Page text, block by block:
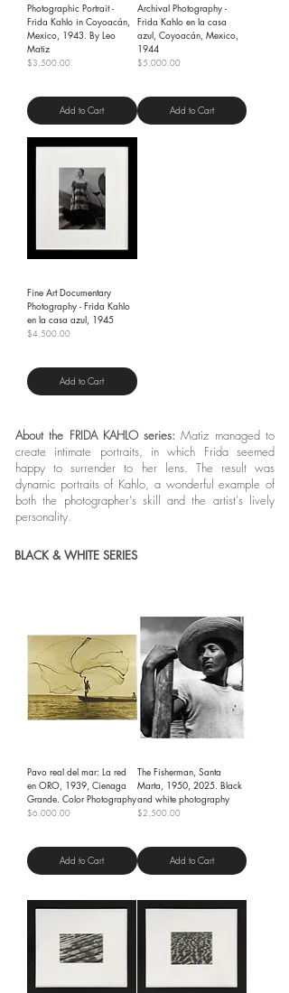
Photographic Portrait -
Frida Kahlo in Coyoacán,
Mexico, 1943. By Leo
Matiz
Price
$3,500.00
Add to Cart
Archival Photography -
Frida Kahlo en la casa
azul, Coyoacán, Mexico,
1944
Price
$5,000.00
Add to Cart
Fine Art Documentary
Photography - Frida Kahlo
en la casa azul, 1945
Price
$4,500.00
Add to Cart
About the FRIDA KAHLO series: Matiz managed to
create intimate portraits, in which Frida seemed
happy to surrender to her lens. The result was
dynamic portraits of Kahlo, a wonderful example of
both the photographer's skill and the artist's lively
personality.
BLACK & WHITE SERIES
Pavo real del mar: La red
en ORO, 1939, Cienaga
Grande. Color Photography
Price
$6,000.00
Add to Cart
The Fisherman, Santa
Marta, 1950, 2025. Black
and white photography
Price
$2,500.00
Add to Cart